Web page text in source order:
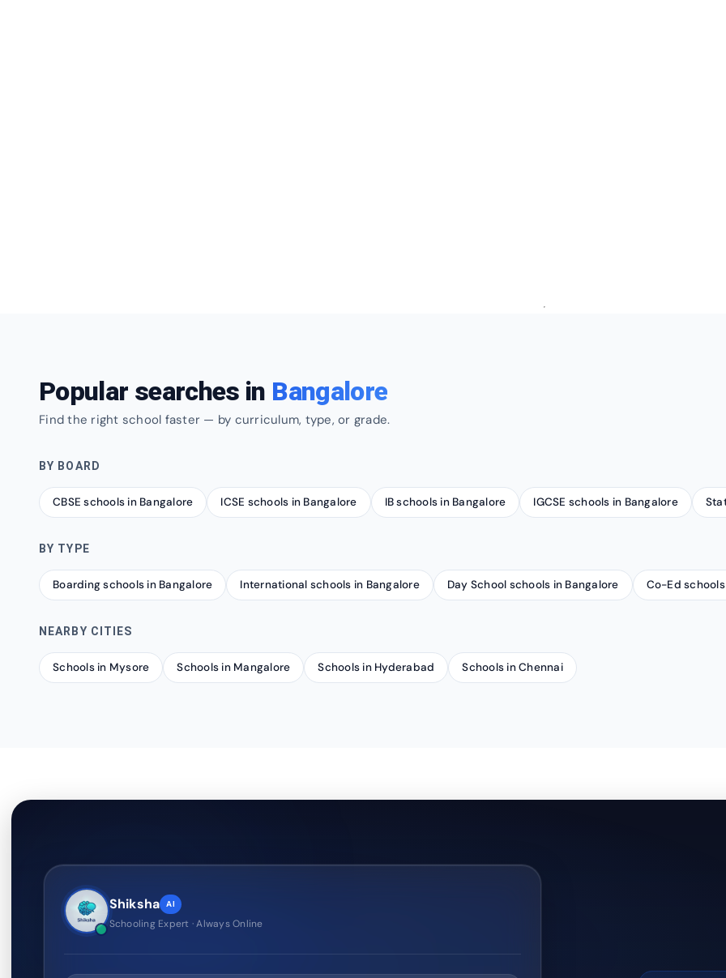
Popular searches in Bangalore
Find the right school faster — by curriculum, type, or grade.
BY BOARD
CBSE schools in Bangalore ICSE schools in Bangalore IB schools in Bangalore IGCSE schools in Bangalore
BY TYPE
Boarding schools in Bangalore International schools in Bangalore Day School schools in Bangalore Co-Ed
NEARBY CITIES
Schools in Mysore Schools in Mangalore Schools in Hyderabad Schools in Chennai
Shiksha AI
Schooling Expert · Always Online